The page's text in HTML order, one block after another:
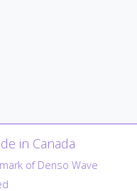
in Canada
of Denso Wave